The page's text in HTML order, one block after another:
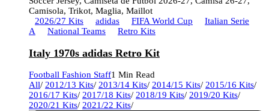
2026/27 Kits adidas FIFA World Cup
Italian Serie
A
National Teams Retro Kits
Italy 1970s adidas Retro Kit
Football Fashion Staff1 Min Read
All/ 2012/13 Kits/ 2013/14 Kits/ 2014/15 Kits/ 2015/16 Kits/
2016/17 Kits/ 2017/18 Kits/ 2018/19 Kits/ 2019/20 Kits/
2020/21 Kits/ 2021/22 Kits/